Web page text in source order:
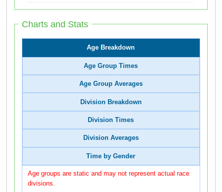
Charts and Stats
Age Breakdown
Age Group Times
Age Group Averages
Division Breakdown
Division Times
Division Averages
Time by Gender
Age groups are static and may not represent actual race
divisions.